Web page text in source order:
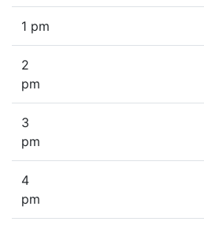
1 pm
2
pm
3
pm
4
pm